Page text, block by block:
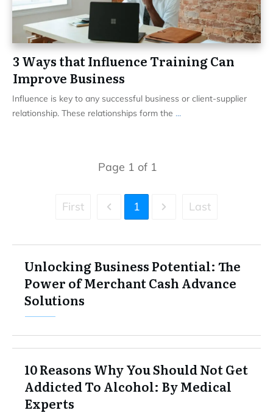
3 Ways that Influence Training Can
Improve Business
Influence is key to any successful business or client-supplier
relationship. These relationships form the ...
Page 1 of 1
First 1 Last
Unlocking Business Potential: The
Power of Merchant Cash Advance
Solutions
10 Reasons Why You Should Not Get
Addicted To Alcohol: By Medical
Experts